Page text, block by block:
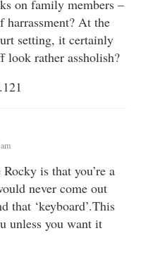
on family members –
harrassment? At the
setting, it certainly
look rather assholish?
is that you’re a
never come out
that ‘keyboard’.This
unless you want it